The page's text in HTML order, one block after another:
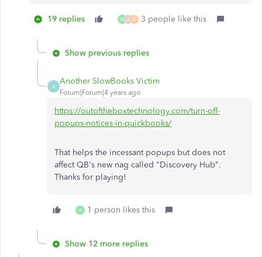
19 replies H J D 3 people like this
Show previous replies
A
Another SlowBooks Victim
Forum|Forum|4 years ago
https://outoftheboxtechnology.com/turn-off-
popups-notices-in-quickbooks/
That helps the incessant popups but does not
affect QB's new nag called "Discovery Hub".
Thanks for playing!
H 1 person likes this
Show 12 more replies